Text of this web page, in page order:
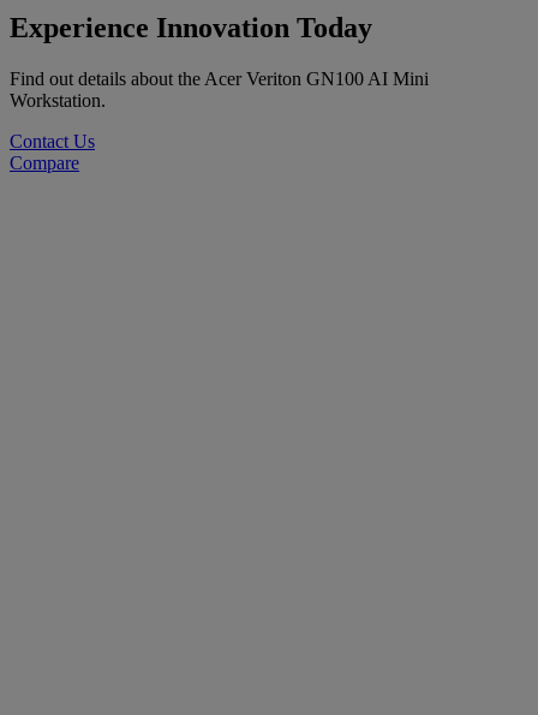
Experience Innovation Today
Find out details about the Acer Veriton GN100 AI Mini
Workstation.
Contact Us
Compare